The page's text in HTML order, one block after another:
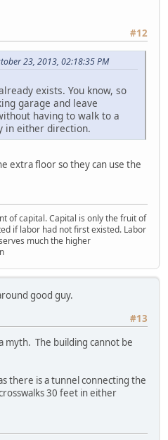
#12
23, 2013, 02:18:35 PM
exists. You know, so
garage and leave
having to walk to a
in either direction.
extra floor so they can use the
of capital. Capital is only the fruit of
if labor had not first existed. Labor
much the higher
good guy.
#13
myth. The building cannot be
there is a tunnel connecting the
30 feet in either